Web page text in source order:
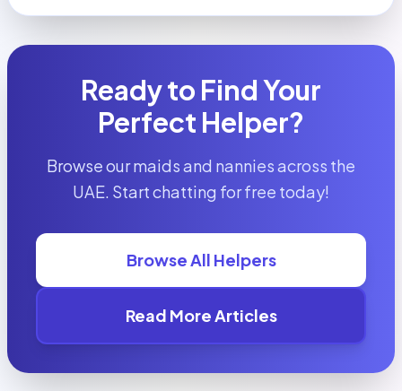
Ready to Find Your
Perfect Helper?
Browse our maids and nannies across the
UAE. Start chatting for free today!
Browse All Helpers
Read More Articles